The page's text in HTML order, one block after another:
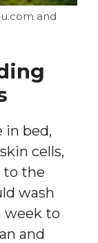
and
in bed,
cells,
to the
wash
week to
and